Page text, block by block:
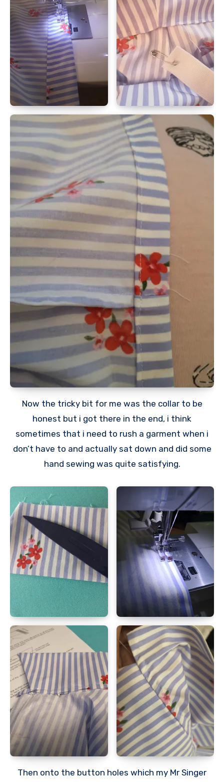
Now the tricky bit for me was the collar to be
honest but i got there in the end, i think
sometimes that i need to rush a garment when i
don’t have to and actually sat down and did some
hand sewing was quite satisfying.
Then onto the button holes which my Mr Singer